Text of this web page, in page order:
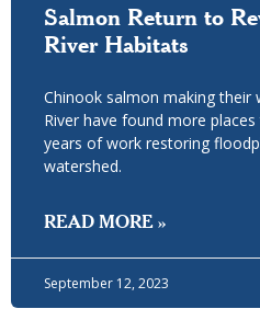
Salmon Return to
River Habitats
Chinook salmon making their
River have found more
years of work restoring
watershed.
READ MORE »
September 12, 2023